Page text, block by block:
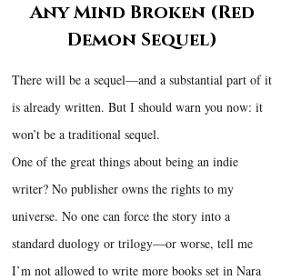
Any Mind Broken (Red
Demon Sequel)
There will be a sequel—and a substantial part of it
is already written. But I should warn you now: it
won’t be a traditional sequel.
One of the great things about being an indie
writer? No publisher owns the rights to my
universe. No one can force the story into a
standard duology or trilogy—or worse, tell me
I’m not allowed to write more books set in Nara